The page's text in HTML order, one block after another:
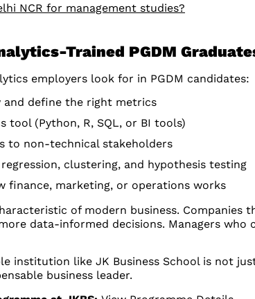
NCR for management studies?
Trained PGDM
employers look for in PGDM candidates:
and define the right metrics
(Python, R, SQL, or BI tools)
to non-technical stakeholders
clustering, and hypothesis testing
finance, marketing, or operations works
of modern business. Companies
data-informed decisions. Managers who
institution like JK Business School is not
business leader.